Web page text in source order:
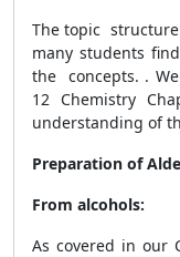
The topic
many students
the concepts. .
12 Chemistry
understanding of
Preparation of
From alcohols:
As covered in our